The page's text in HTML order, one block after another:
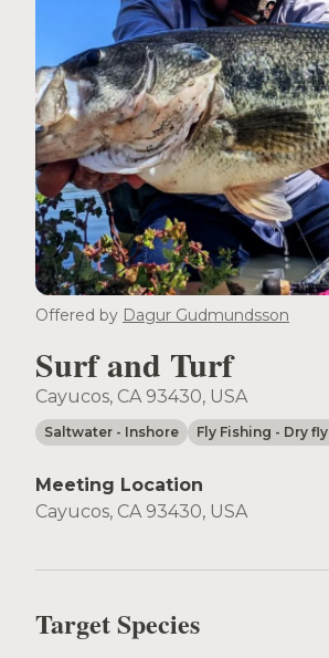
Offered by Dagur Gudmundsson
Surf and Turf
Cayucos, CA 93430, USA
Saltwater - Inshore Fly Fishing - Dry fly
Meeting Location
Cayucos, CA 93430, USA
Target Species